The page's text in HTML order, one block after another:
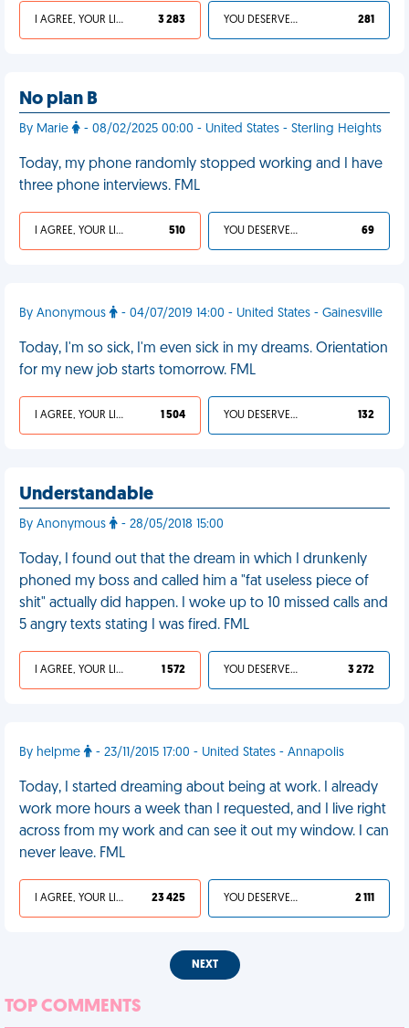
I AGREE, YOUR LIFE SUCKS 3 283 YOU DESERVED IT 281
No plan B
By Marie - 08/02/2025 00:00 - United States - Sterling Heights
Today, my phone randomly stopped working and I have
three phone interviews. FML
I AGREE, YOUR LIFE SUCKS 510 YOU DESERVED IT 69
By Anonymous - 04/07/2019 14:00 - United States - Gainesville
Today, I'm so sick, I'm even sick in my dreams. Orientation
for my new job starts tomorrow. FML
I AGREE, YOUR LIFE SUCKS 1 504 YOU DESERVED IT 132
Understandable
By Anonymous - 28/05/2018 15:00
Today, I found out that the dream in which I drunkenly
phoned my boss and called him a "fat useless piece of
shit" actually did happen. I woke up to 10 missed calls and
5 angry texts stating I was fired. FML
I AGREE, YOUR LIFE SUCKS 1 572 YOU DESERVED IT 3 272
By helpme - 23/11/2015 17:00 - United States - Annapolis
Today, I started dreaming about being at work. I already
work more hours a week than I requested, and I live right
across from my work and can see it out my window. I can
never leave. FML
I AGREE, YOUR LIFE SUCKS 23 425 YOU DESERVED IT 2 111
NEXT
TOP COMMENTS